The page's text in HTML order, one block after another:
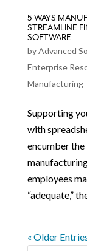
5 WAYS
STREAMLINE
SOFTWARE
byAdvanced
Enterprise
Manufacturing
Supporting
with
encumber
employees
“adequate,”
« Older